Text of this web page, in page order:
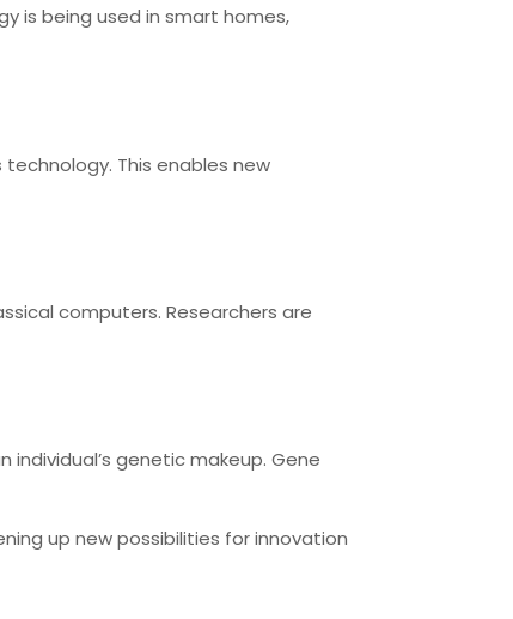
is being used in smart homes,
This enables new
computers. Researchers are
genetic makeup. Gene
up new possibilities for innovation